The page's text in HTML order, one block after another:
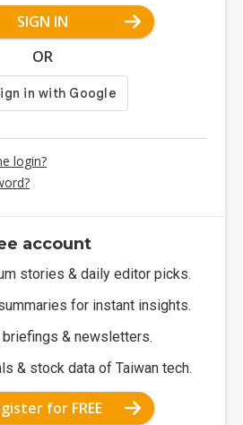
SIGN IN
OR
login?
account
stories & daily editor picks.
for instant insights.
& newsletters.
& stock data of Taiwan tech.
for FREE